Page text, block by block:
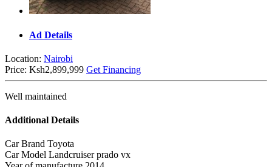
Ad Details
Location: Nairobi
Price: Ksh2,899,999 Get Financing
Well maintained
Additional Details
Car Brand Toyota
Car Model Landcruiser prado vx